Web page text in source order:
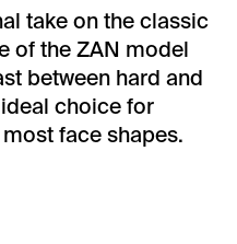
take on the classic
of the ZAN model
between hard and
choice for
face shapes.